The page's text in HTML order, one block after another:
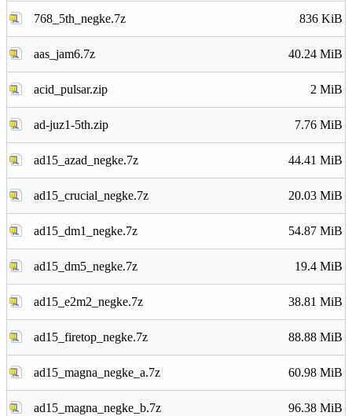
768_5th_negke.7z 836 KiB
aas_jam6.7z 40.24 MiB
acid_pulsar.zip 2 MiB
ad-juz1-5th.zip 7.76 MiB
ad15_azad_negke.7z 44.41 MiB
ad15_crucial_negke.7z 20.03 MiB
ad15_dm1_negke.7z 54.87 MiB
ad15_dm5_negke.7z 19.4 MiB
ad15_e2m2_negke.7z 38.81 MiB
ad15_firetop_negke.7z 88.88 MiB
ad15_magna_negke_a.7z 60.98 MiB
ad15_magna_negke_b.7z 96.38 MiB